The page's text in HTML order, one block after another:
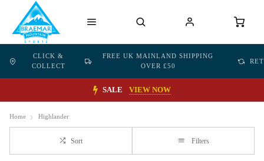
CLICK &
COLLECT
FREE UK MAINLAND SHIPPING
OVER £50
SALE VIEW NOW
Home Highlander
Sort Filters